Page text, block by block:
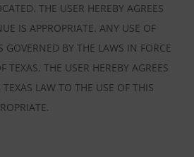
THE USER HEREBY AGREES
IS APPROPRIATE. ANY USE OF
GOVERNED BY THE LAWS IN FORCE
TEXAS. THE USER HEREBY AGREES
LAW TO THE USE OF THIS